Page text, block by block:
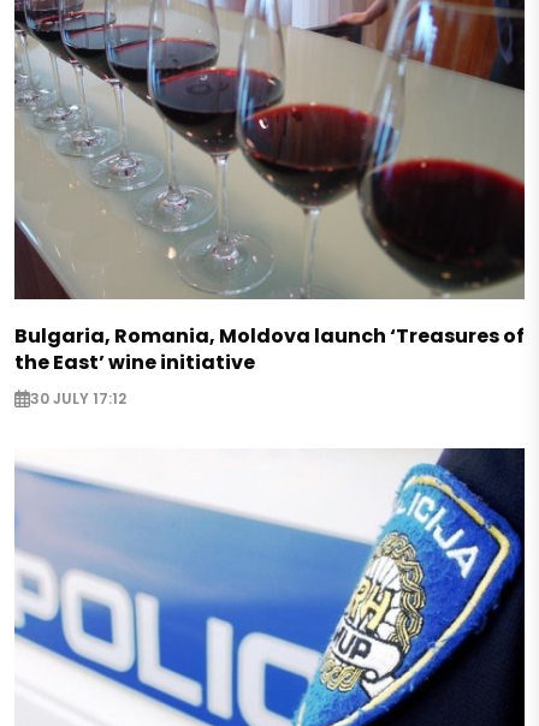
Bulgaria, Romania, Moldova launch ‘Treasures of
the East’ wine initiative
30 JULY 17:12